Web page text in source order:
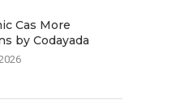
Cas More
by Codayada